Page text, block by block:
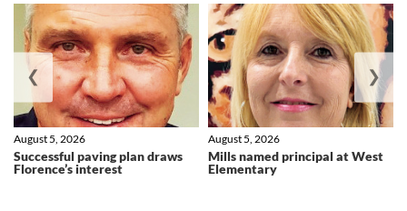
Successful paving plan draws
Florence’s interest
August 5, 2026
Mills named principal at West
Elementary
August 5, 2026
❮ ❯